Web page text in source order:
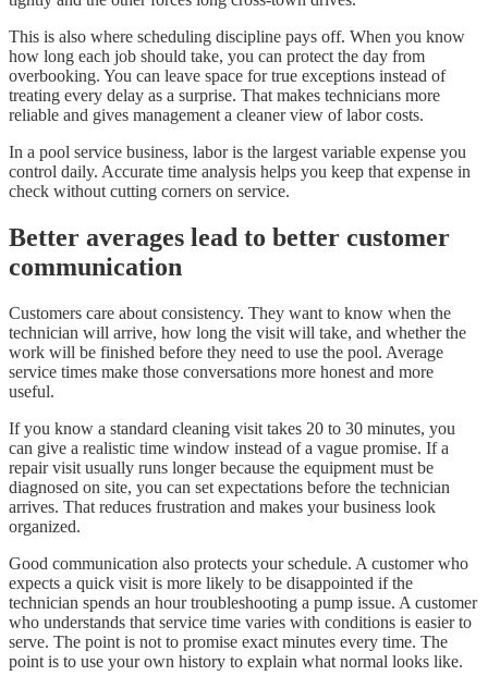
This is also where scheduling discipline pays off. When you know
how long each job should take, you can protect the day from
overbooking. You can leave space for true exceptions instead of
treating every delay as a surprise. That makes technicians more
reliable and gives management a cleaner view of labor costs.
In a pool service business, labor is the largest variable expense you
control daily. Accurate time analysis helps you keep that expense in
check without cutting corners on service.
Better averages lead to better customer
communication
Customers care about consistency. They want to know when the
technician will arrive, how long the visit will take, and whether the
work will be finished before they need to use the pool. Average
service times make those conversations more honest and more
useful.
If you know a standard cleaning visit takes 20 to 30 minutes, you
can give a realistic time window instead of a vague promise. If a
repair visit usually runs longer because the equipment must be
diagnosed on site, you can set expectations before the technician
arrives. That reduces frustration and makes your business look
organized.
Good communication also protects your schedule. A customer who
expects a quick visit is more likely to be disappointed if the
technician spends an hour troubleshooting a pump issue. A customer
who understands that service time varies with conditions is easier to
serve. The point is not to promise exact minutes every time. The
point is to use your own history to explain what normal looks like.